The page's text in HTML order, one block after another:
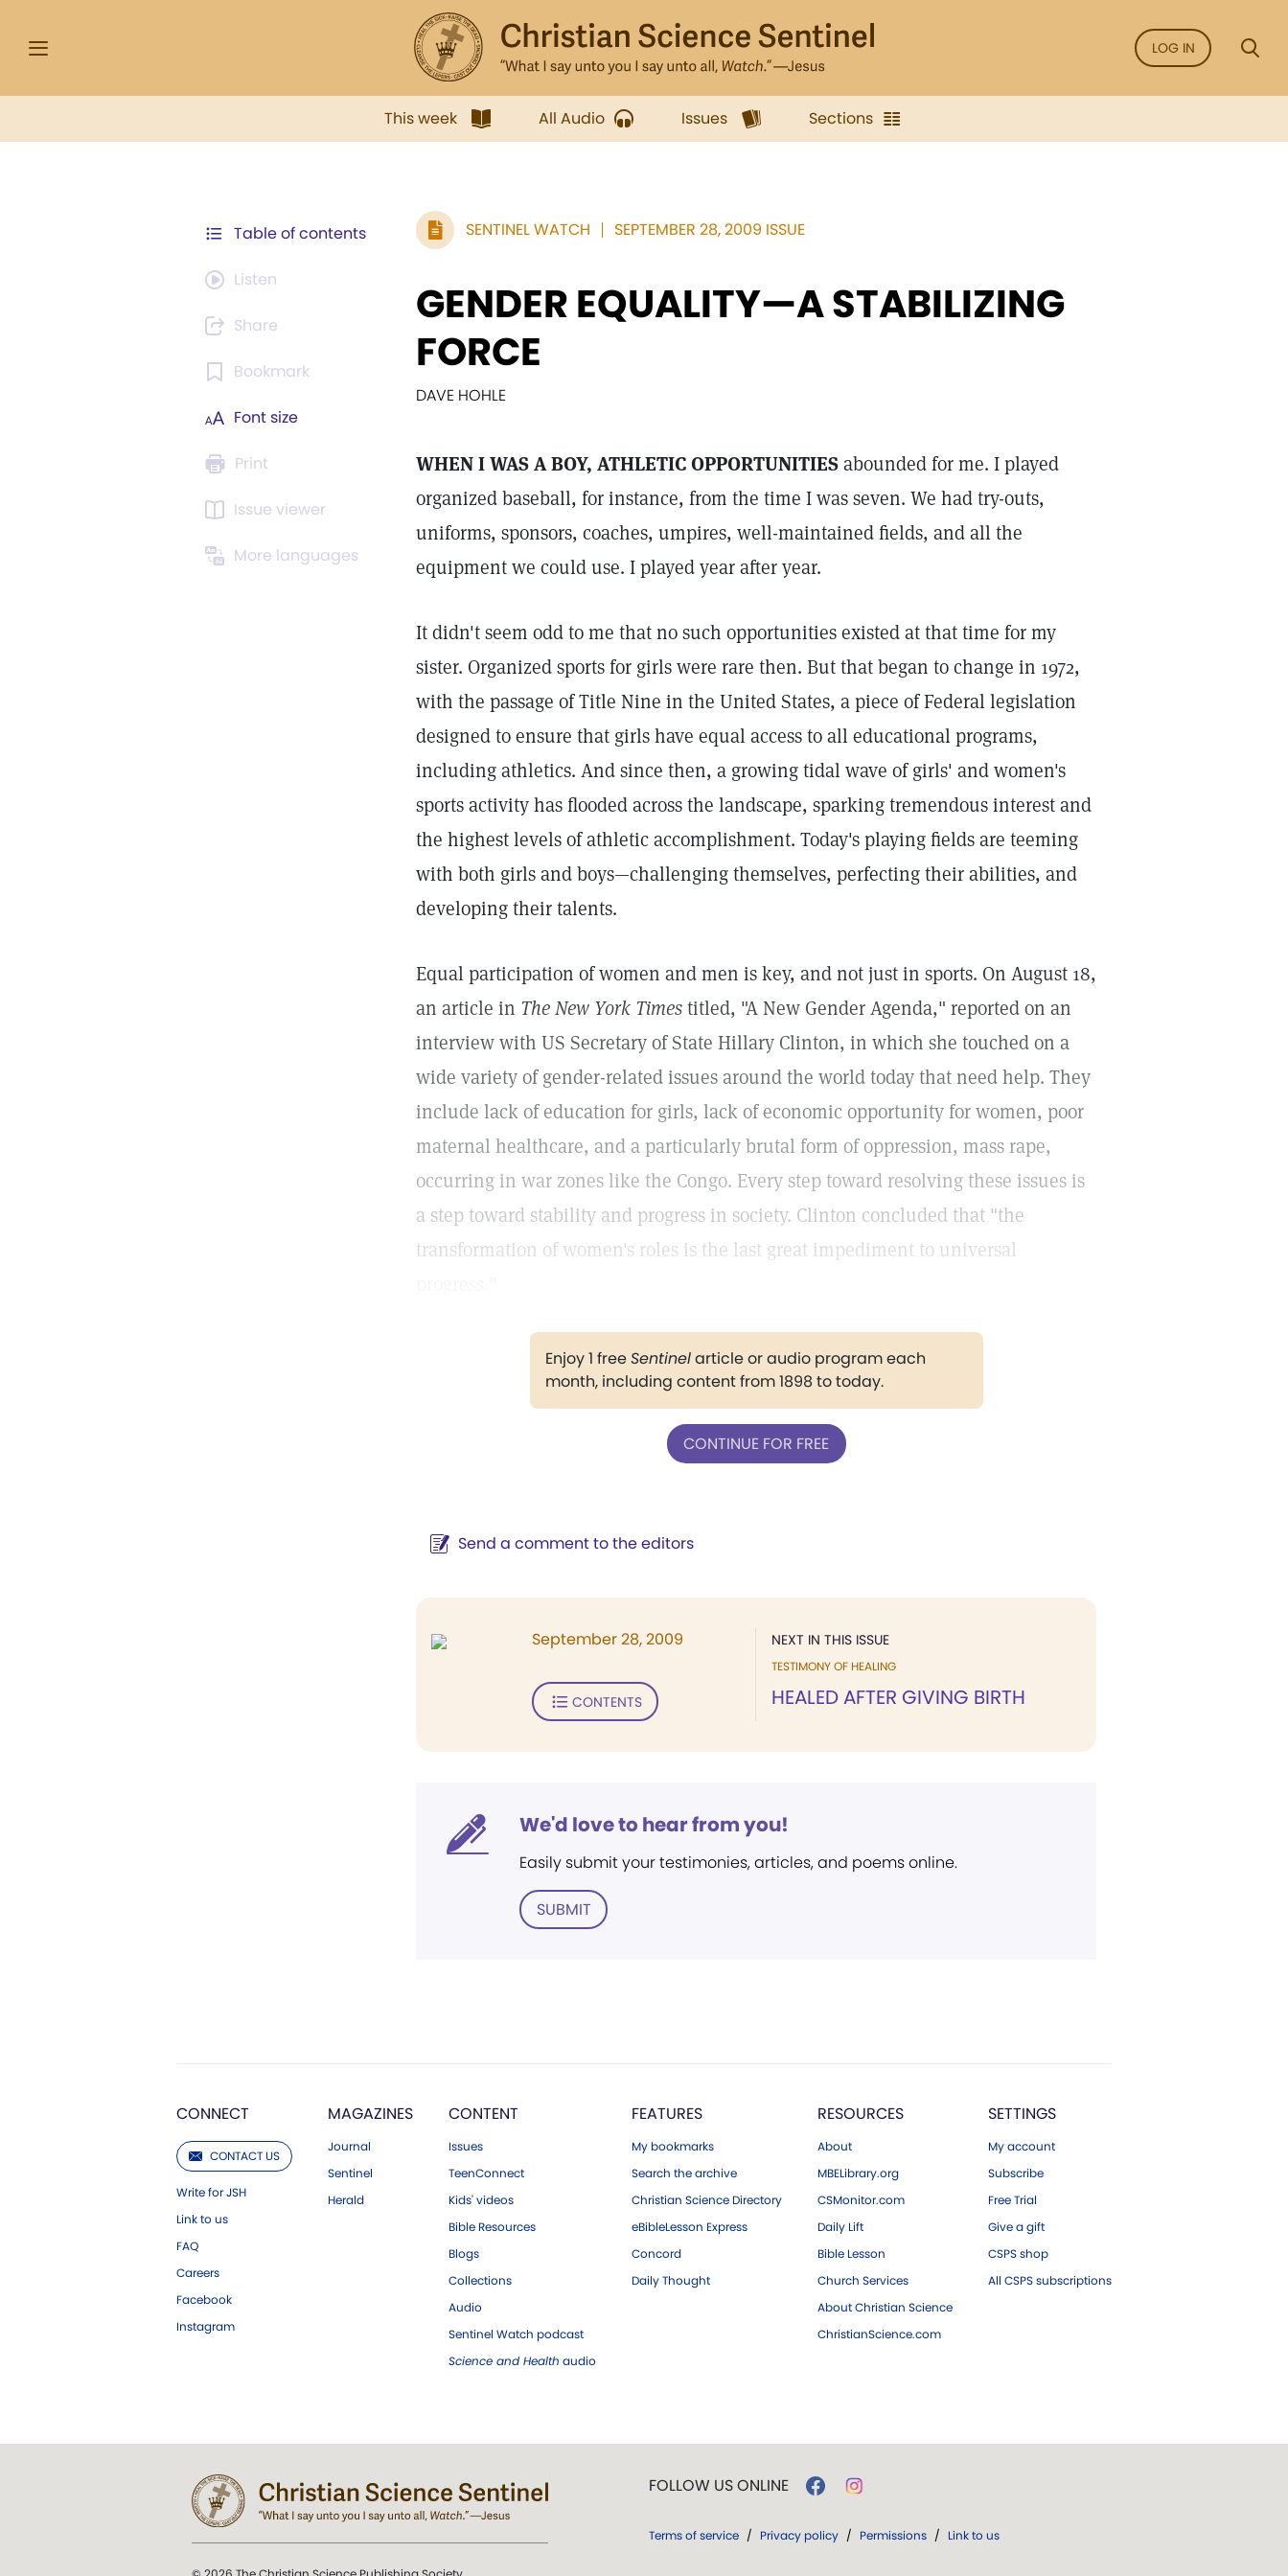
LOG IN
This week All Audio Issues Sections
Table of contents
Listen
Share
Bookmark
Font size
Print
Issue viewer
More languages
SENTINEL WATCH SEPTEMBER 28, 2009 ISSUE
GENDER EQUALITY—A STABILIZING
FORCE
DAVE HOHLE
WHEN I WAS A BOY, ATHLETIC OPPORTUNITIESabounded for me. I played
organized baseball, for instance, from the time I was seven. We had try-outs,
uniforms, sponsors, coaches, umpires, well-maintained fields, and all the
equipment we could use. I played year after year.
It didn't seem odd to me that no such opportunities existed at that time for my
sister. Organized sports for girls were rare then. But that began to change in 1972,
with the passage of Title Nine in the United States, a piece of Federal legislation
designed to ensure that girls have equal access to all educational programs,
including athletics. And since then, a growing tidal wave of girls' and women's
sports activity has flooded across the landscape, sparking tremendous interest and
the highest levels of athletic accomplishment. Today's playing fields are teeming
with both girls and boys—challenging themselves, perfecting their abilities, and
developing their talents.
Equal participation of women and men is key, and not just in sports. On August 18,
an article in The New York Timestitled, "A New Gender Agenda," reported on an
interview with US Secretary of State Hillary Clinton, in which she touched on a
wide variety of gender-related issues around the world today that need help. They
include lack of education for girls, lack of economic opportunity for women, poor
maternal healthcare, and a particularly brutal form of oppression, mass rape,
occurring in war zones like the Congo. Every step toward resolving these issues is
a step toward stability and progress in society. Clinton concluded that "the
transformation of women's roles is the last great impediment to universal
Enjoy 1 freeSentinelarticle or audio program each
month, including content from 1898 to today.
CONTINUE FOR FREE
Send a comment to the editors
NEXT IN THIS ISSUE
TESTIMONY OF HEALING
HEALED AFTER GIVING BIRTH
September 28, 2009
CONTENTS
We'd love to hear from you!
Easily submit your testimonies, articles, and poems online.
SUBMIT
CONNECT
CONTACT US
Write for JSH
Link to us
FAQ
Careers
Facebook
Instagram
MAGAZINES
Journal
Sentinel
Herald
CONTENT
Issues
TeenConnect
Kids' videos
Bible Resources
Blogs
Collections
Audio
Sentinel Watch podcast
Science and Health audio
FEATURES
My bookmarks
Search the archive
Christian Science Directory
eBibleLesson Express
Concord
Daily Thought
RESOURCES
About
MBELibrary.org
CSMonitor.com
Daily Lift
Bible Lesson
Church Services
About Christian Science
ChristianScience.com
SETTINGS
My account
Subscribe
Free Trial
Give a gift
CSPS shop
All CSPS subscriptions
FOLLOW US ONLINE
Terms of service / Privacy policy / Permissions / Link to us